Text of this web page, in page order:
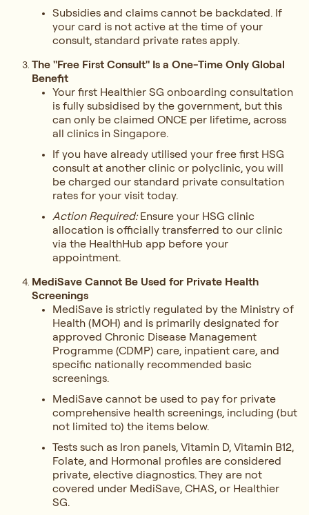
Subsidies and claims cannot be backdated. If
your card is not active at the time of your
consult, standard private rates apply.
The "Free First Consult" Is a One-Time Only Global
Benefit
Your first Healthier SG onboarding consultation
is fully subsidised by the government, but this
can only be claimed ONCE per lifetime, across
all clinics in Singapore.
If you have already utilised your free first HSG
consult at another clinic or polyclinic, you will
be charged our standard private consultation
rates for your visit today.
Action Required:Ensure your HSG clinic
allocation is officially transferred to our clinic
via the HealthHub app before your
appointment.
MediSave Cannot Be Used for Private Health
Screenings
MediSave is strictly regulated by the Ministry of
Health (MOH) and is primarily designated for
approved Chronic Disease Management
Programme (CDMP) care, inpatient care, and
specific nationally recommended basic
screenings.
MediSave cannot be used to pay for private
comprehensive health screenings, including (but
not limited to) the items below.
Tests such as Iron panels, Vitamin D, Vitamin B12,
Folate, and Hormonal profiles are considered
private, elective diagnostics. They are not
covered under MediSave, CHAS, or Healthier
SG.